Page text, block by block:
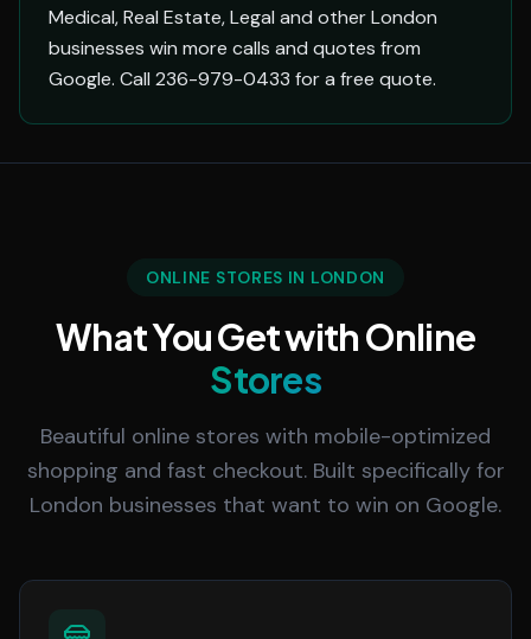
Medical, Real Estate, Legal and other London
businesses win more calls and quotes from
Google. Call 236-979-0433 for a free quote.
ONLINE STORES IN LONDON
What You Get with Online
Stores
Beautiful online stores with mobile-optimized
shopping and fast checkout. Built specifically for
London businesses that want to win on Google.